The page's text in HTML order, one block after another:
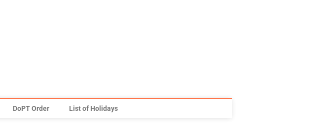
DoPT Order List of Holidays